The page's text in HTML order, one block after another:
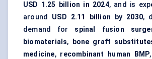
USD 1.25 billion in 2024, and is
around USD 2.11 billion by 2030,
demand for spinal fusion
biomaterials, bone graft
medicine, recombinant human BMP